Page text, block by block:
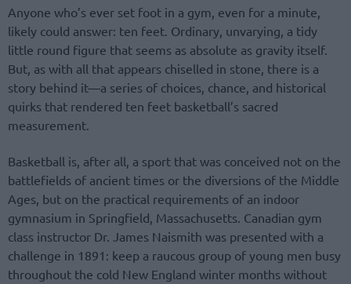
Anyone who’s ever set foot in a gym, even for a minute,
likely could answer: ten feet. Ordinary, unvarying, a tidy
little round figure that seems as absolute as gravity itself.
But, as with all that appears chiselled in stone, there is a
story behind it—a series of choices, chance, and historical
quirks that rendered ten feet basketball’s sacred
measurement.
Basketball is, after all, a sport that was conceived not on the
battlefields of ancient times or the diversions of the Middle
Ages, but on the practical requirements of an indoor
gymnasium in Springfield, Massachusetts. Canadian gym
class instructor Dr. James Naismith was presented with a
challenge in 1891: keep a raucous group of young men busy
throughout the cold New England winter months without